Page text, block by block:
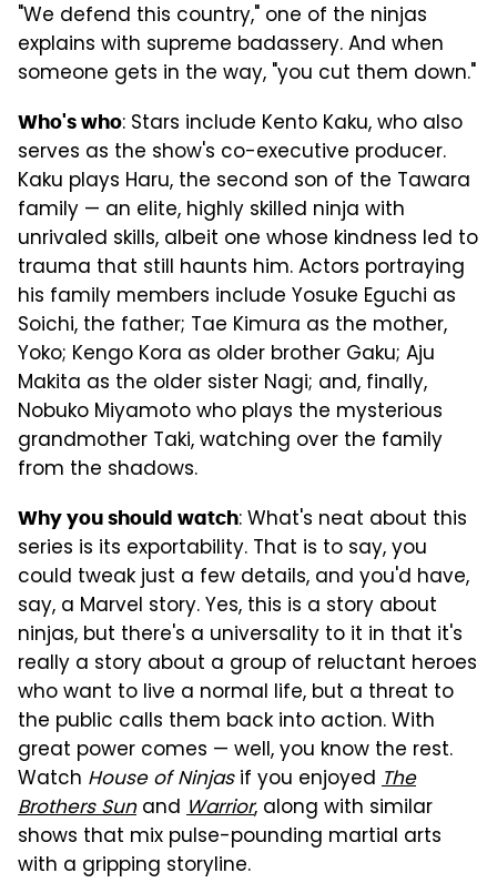
"We defend this country," one of the ninjas
explains with supreme badassery. And when
someone gets in the way, "you cut them down."
Who's who: Stars include Kento Kaku, who also
serves as the show's co-executive producer.
Kaku plays Haru, the second son of the Tawara
family — an elite, highly skilled ninja with
unrivaled skills, albeit one whose kindness led to
trauma that still haunts him. Actors portraying
his family members include Yosuke Eguchi as
Soichi, the father; Tae Kimura as the mother,
Yoko; Kengo Kora as older brother Gaku; Aju
Makita as the older sister Nagi; and, finally,
Nobuko Miyamoto who plays the mysterious
grandmother Taki, watching over the family
from the shadows.
Why you should watch: What's neat about this
series is its exportability. That is to say, you
could tweak just a few details, and you'd have,
say, a Marvel story. Yes, this is a story about
ninjas, but there's a universality to it in that it's
really a story about a group of reluctant heroes
who want to live a normal life, but a threat to
the public calls them back into action. With
great power comes — well, you know the rest.
Watch House of Ninjasif you enjoyed The
Brothers Sunand Warrior, along with similar
shows that mix pulse-pounding martial arts
with a gripping storyline.